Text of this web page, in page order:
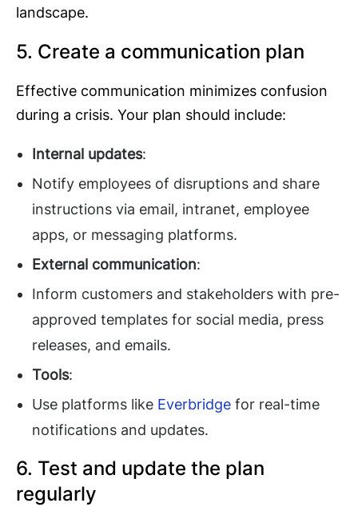
landscape.
5. Create a communication plan
Effective communication minimizes confusion
during a crisis. Your plan should include:
Internal updates:
Notify employees of disruptions and share
instructions via email, intranet, employee
apps, or messaging platforms.
External communication:
Inform customers and stakeholders with pre-
approved templates for social media, press
releases, and emails.
Tools:
Use platforms like Everbridge for real-time
notifications and updates.
6. Test and update the plan
regularly